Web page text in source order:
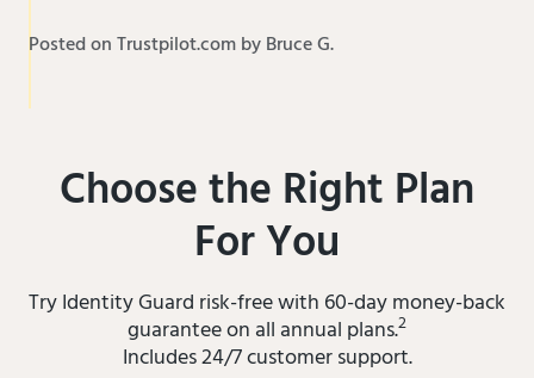
Posted on Trustpilot.com by Bruce G.
Choose the Right Plan
For You
Try Identity Guard risk-free with 60-day money-back
guarantee on all annual plans.2
Includes 24/7 customer support.